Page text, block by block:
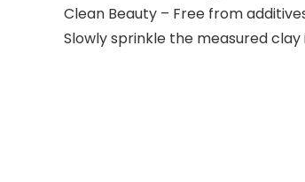
Clean Beauty – Free from
Slowly sprinkle the measured